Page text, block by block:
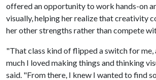
offered an opportunity to work hands-on
visually, helping her realize that creativity
her other strengths rather than compete
"That class kind of flipped a switch for me,
much I loved making things and thinking
said. "From there, I knew I wanted to find